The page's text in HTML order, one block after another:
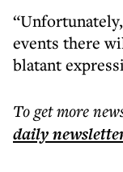
events there
blatant
To get more
daily